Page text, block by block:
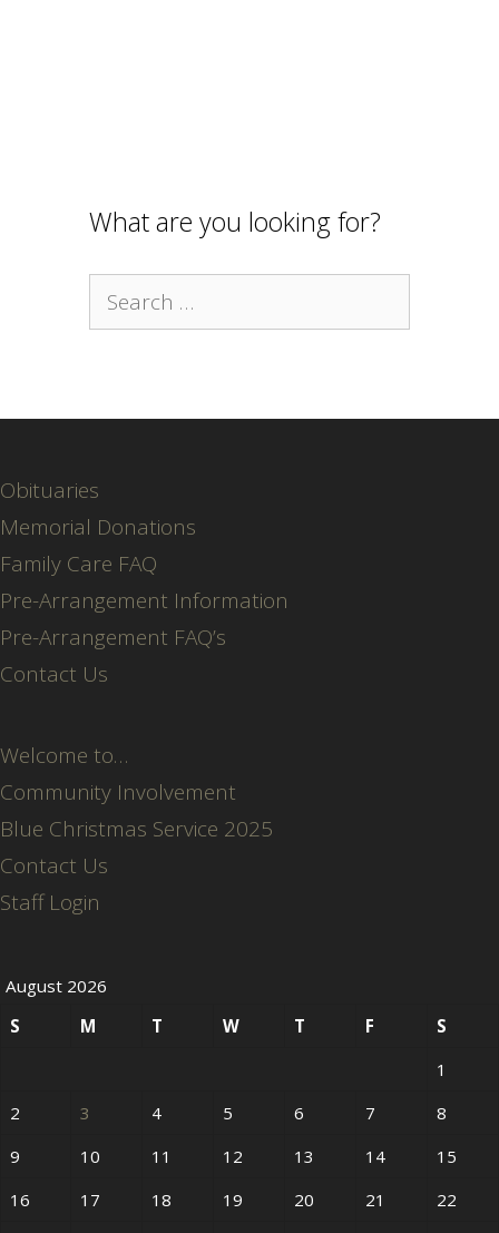
What are you looking for?
Search
for:
Obituaries
Memorial Donations
Family Care FAQ
Pre-Arrangement Information
Pre-Arrangement FAQ’s
Contact Us
Welcome to…
Community Involvement
Blue Christmas Service 2025
Contact Us
Staff Login
August 2026
S
M T W T F
S
1
2
3 4 5 6 7
8
9
10 11 12 13 14
15
16
17 18 19 20 21
22